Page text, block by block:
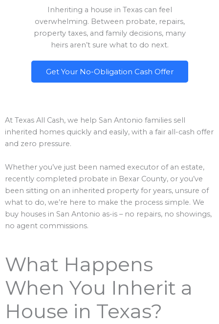
Inheriting a house in Texas can feel
overwhelming. Between probate, repairs,
property taxes, and family decisions, many
heirs aren’t sure what to do next.
Get Your No-Obligation Cash Offer
At Texas All Cash, we help San Antonio families sell
inherited homes quickly and easily, with a fair all-cash offer
and zero pressure.
Whether you’ve just been named executor of an estate,
recently completed probate in Bexar County, or you’ve
been sitting on an inherited property for years, unsure of
what to do, we’re here to make the process simple. We
buy houses in San Antonio as-is – no repairs, no showings,
no agent commissions.
What Happens
When You Inherit a
House in Texas?